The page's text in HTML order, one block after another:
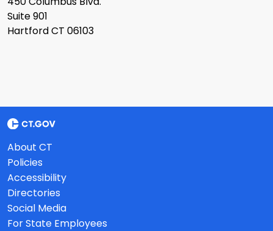
Suite 901
Hartford CT 06103
About CT
Policies
Accessibility
Directories
Social Media
For State Employees